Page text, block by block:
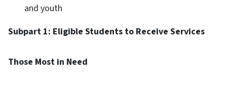
and youth
Subpart 1: Eligible Students to Receive Services
Those Most in Need